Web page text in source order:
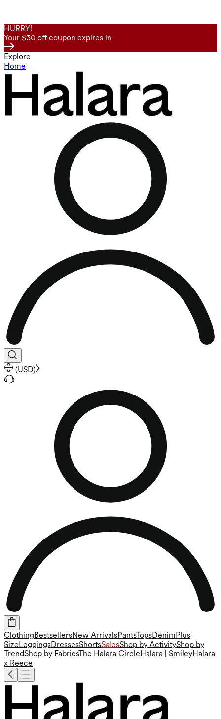
HURRY!
Your $30 off coupon expires in
Explore
Home
(USD)
ClothingBestsellersNew ArrivalsPantsTopsDenimPlus
SizeLeggingsDressesShortsSalesShop by ActivityShop by
TrendShop by FabricsThe Halara CircleHalara | SmileyHalara
x Reece